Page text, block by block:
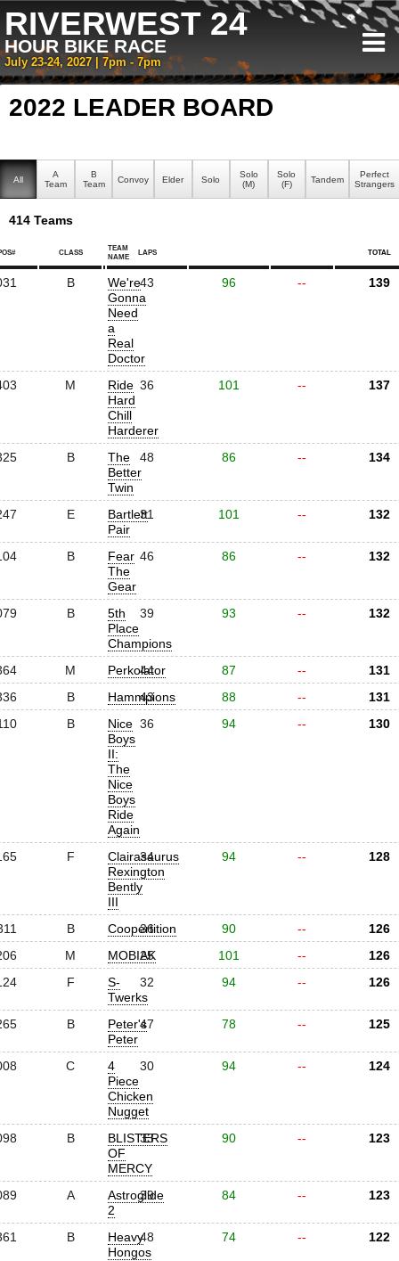
RIVERWEST 24
HOUR BIKE RACE
July 23-24, 2027 | 7pm - 7pm
2022 LEADER BOARD
All
A
Team
B
Team
Convoy Elder Solo
Solo
(M)
Solo
(F)
Tandem
Perfect
Strangers
414 Teams
CLASS
TEAM
NAME
LAPS TOTAL
B
We're
Gonna
Need
a
Real
Doctor
43 96 -- 139
M
Ride
Hard
Chill
Harderer
36 101 -- 137
B
The
Better
Twin
48 86 -- 134
E
Bartlett
Pair
31 101 -- 132
B
Fear
The
Gear
46 86 -- 132
B
5th
Place
Champions
39 93 -- 132
M Perkolator
44 87 --
131
B Hammpions
43 88 --
131
B
Nice
Boys
II:
The
Nice
Boys
Ride
Again
36 94 -- 130
F
Clairasaurus
Rexington
Bently
III
34 94 -- 128
B Coopertition
36 90 --
126
M MOBIAK
25 101 --
126
F
S-
Twerks
32 94 -- 126
B
Peter's
Peter
47 78 -- 125
C
4
Piece
Chicken
Nugget
30 94 -- 124
B
BLISTERS
OF
MERCY
33 90 -- 123
A
Astroglide
2
39 84 -- 123
B
Heavy
Hongos
48 74 -- 122